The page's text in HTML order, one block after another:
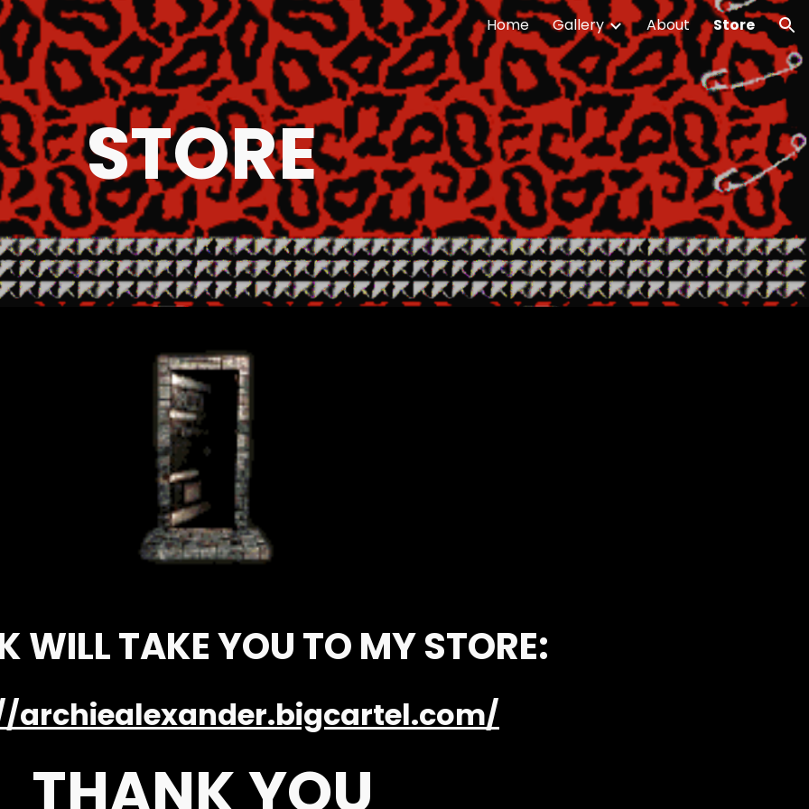
to main content Skip to navigation Home Gallery About Store
STORE
WILL TAKE YOU TO MY STORE:
archiealexander.bigcartel.com/
THANK YOU